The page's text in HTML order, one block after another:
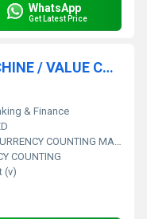
WhatsApp
Get Latest Price
CURRENCY COUNTING MACHINE / VALUE COUNTER
& Finance
COUNTING MACHINE
COUNTING
(v)